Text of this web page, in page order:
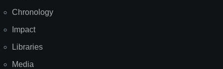
Chronology
Impact
Libraries
Media